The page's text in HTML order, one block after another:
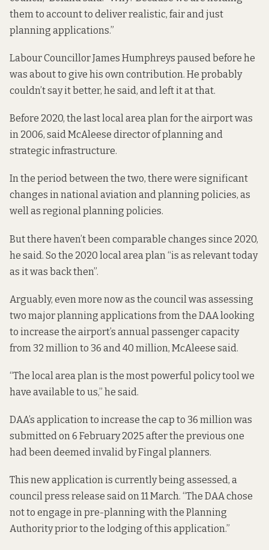
them to account to deliver realistic, fair and just
planning applications.”
Labour Councillor James Humphreys paused before he
was about to give his own contribution. He probably
couldn’t say it better, he said, and left it at that.
Before 2020, the last local area plan for the airport was
in 2006, said McAleese director of planning and
strategic infrastructure.
In the period between the two, there were significant
changes in national aviation and planning policies, as
well as regional planning policies.
But there haven’t been comparable changes since 2020,
he said. So the 2020 local area plan “is as relevant today
as it was back then”.
Arguably, even more now as the council was assessing
two major planning applications from the DAA looking
to increase the airport’s annual passenger capacity
from 32 million to 36 and 40 million, McAleese said.
“The local area plan is the most powerful policy tool we
have available to us,” he said.
DAA’s application to increase the cap to 36 million was
submitted on 6 February 2025 after the previous one
had been deemedinvalid by Fingal planners.
This new application is currently being assessed, a
council press release said on 11 March. “The DAA chose
not to engage in pre-planning with the Planning
Authority prior to the lodging of this application.”